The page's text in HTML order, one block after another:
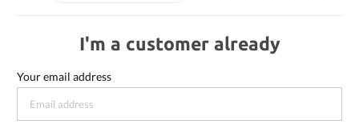
I'm a customer already
Your email address